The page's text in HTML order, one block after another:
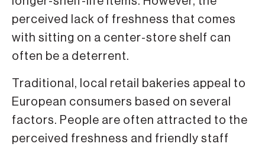
perceived lack of freshness that comes
with sitting on a center-store shelf can
often be a deterrent.
Traditional, local retail bakeries appeal to
European consumers based on several
factors. People are often attracted to the
perceived freshness and friendly staff